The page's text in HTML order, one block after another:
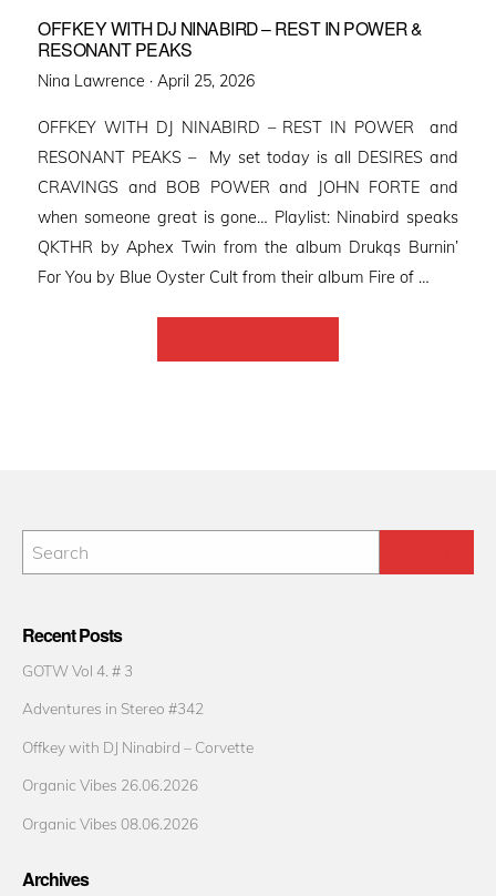
OFFKEY WITH DJ NINABIRD – REST IN POWER &
RESONANT PEAKS
Nina Lawrence · Posted
April 25, 2026
OFFKEY WITH DJ NINABIRD – REST IN POWER and
RESONANT PEAKS – My set today is all DESIRES and
CRAVINGS and BOB POWER and JOHN FORTE and
when someone great is gone… Playlist: Ninabird speaks
QKTHR by Aphex Twin from the album Drukqs Burnin’
For You by Blue Oyster Cult from their album Fire of …
Recent Posts
GOTW Vol 4. # 3
Adventures in Stereo #342
Offkey with DJ Ninabird – Corvette
Organic Vibes 26.06.2026
Organic Vibes 08.06.2026
Archives